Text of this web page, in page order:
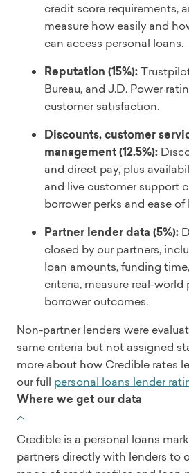
credit score requirements,
measure how easily and
can access personal loans.
Reputation (15%):
Bureau, and J.D. Power
customer satisfaction.
Discounts, customer
management (12.5%):
and direct pay, plus
and live customer support
borrower perks and ease
Partner lender data (5%):
closed by our partners,
loan amounts, funding
criteria, measure real-
borrower outcomes.
Non-partner lenders were
same criteria but not assigned
more about how Credible rates
our full personal loans lender
Where we get our data
Credible is a personal loans
partners directly with lenders to